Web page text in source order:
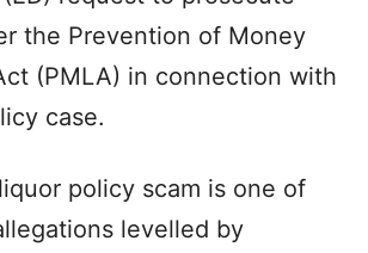
the Prevention of Money
(PMLA) in connection with
case.
policy scam is one of
levelled by